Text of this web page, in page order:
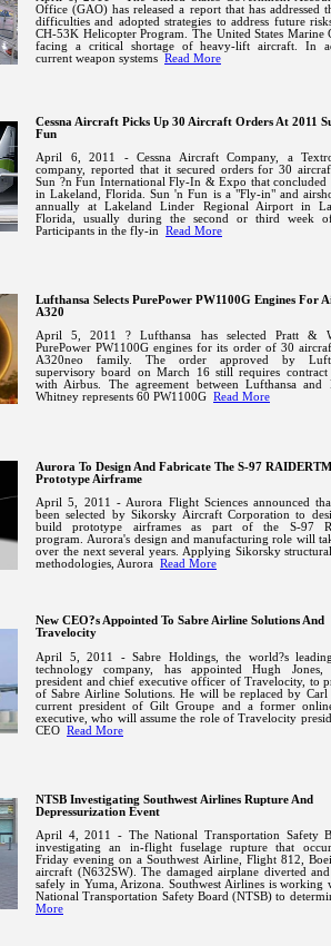
Office (GAO) has released a report that has addressed
difficulties and adopted strategies to address future
CH-53K Helicopter Program. The United States Marine
facing a critical shortage of heavy-lift aircraft. In
current weapon systems Read More
Cessna Aircraft Picks Up 30 Aircraft Orders At 2011
Fun
April 6, 2011 - Cessna Aircraft Company, a
company, reported that it secured orders for 30
Sun ?n Fun International Fly-In & Expo that concluded
inLakeland,Florida. Sun 'n Fun is a "Fly-in" and
annually atLakeland Linder Regional Airportin
Florida, usually during the second or third week
Participants in the fly-in Read More
Lufthansa Selects PurePower PW1100G Engines For
A320
April 5, 2011 ? Lufthansa has selected Pratt &
PurePower PW1100G engines for its order of 30
A320neo family. The order approved by
supervisory board on March 16 still requires contract
with Airbus. The agreement between Lufthansa and
Whitney represents 60 PW1100G Read More
Aurora To Design And Fabricate The S-97 RAIDERTM
Prototype Airframe
April 5, 2011 - Aurora Flight Sciences announced
been selected by Sikorsky Aircraft Corporation to
build prototype airframes as part of the S-97
program. Aurora's design and manufacturing role will
over the next several years. Applying Sikorsky
methodologies, Aurora Read More
New CEO?s Appointed To Sabre Airline Solutions And
Travelocity
April 5, 2011 - Sabre Holdings, the world?s
technology company, has appointed Hugh Jones,
president and chief executive officer of Travelocity, to
of Sabre Airline Solutions. He will be replaced by Carl
current president of Gilt Groupe and a former
executive, who will assume the role of Travelocity
CEO Read More
NTSB Investigating Southwest Airlines Rupture And
Depressurization Event
April 4, 2011 - The National Transportation Safety
investigating an in-flight fuselage rupture that
Friday evening on a Southwest Airline, Flight 812,
aircraft (N632SW). The damaged airplane diverted
safely in Yuma,Arizona. Southwest Airlines is working
National Transportation Safety Board (NTSB) to
More